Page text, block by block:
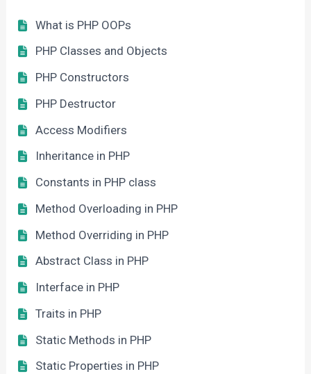
What is PHP OOPs
PHP Classes and Objects
PHP Constructors
PHP Destructor
Access Modifiers
Inheritance in PHP
Constants in PHP class
Method Overloading in PHP
Method Overriding in PHP
Abstract Class in PHP
Interface in PHP
Traits in PHP
Static Methods in PHP
Static Properties in PHP